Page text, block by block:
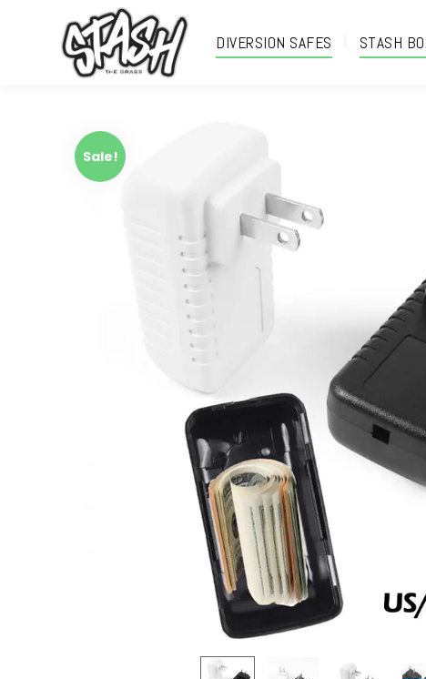
DIVERSION SAFES STASH
Sale!